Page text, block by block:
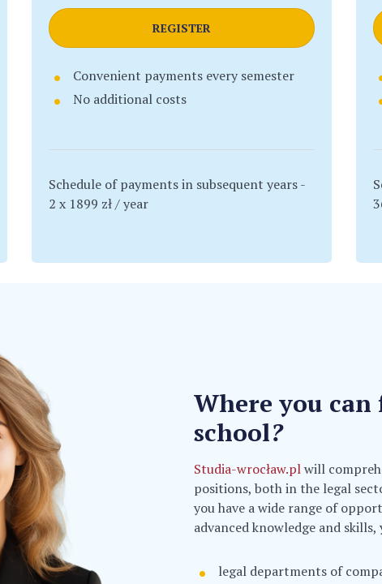
REGISTER
Convenient payments every semester
No additional costs
Schedule of payments in subsequent years -
2 x 1899 zł / year
Where you
school?
Studia-wrocław.plwill
positions, both in the legal
you have a wide range of
advanced knowledge and
legal departments of